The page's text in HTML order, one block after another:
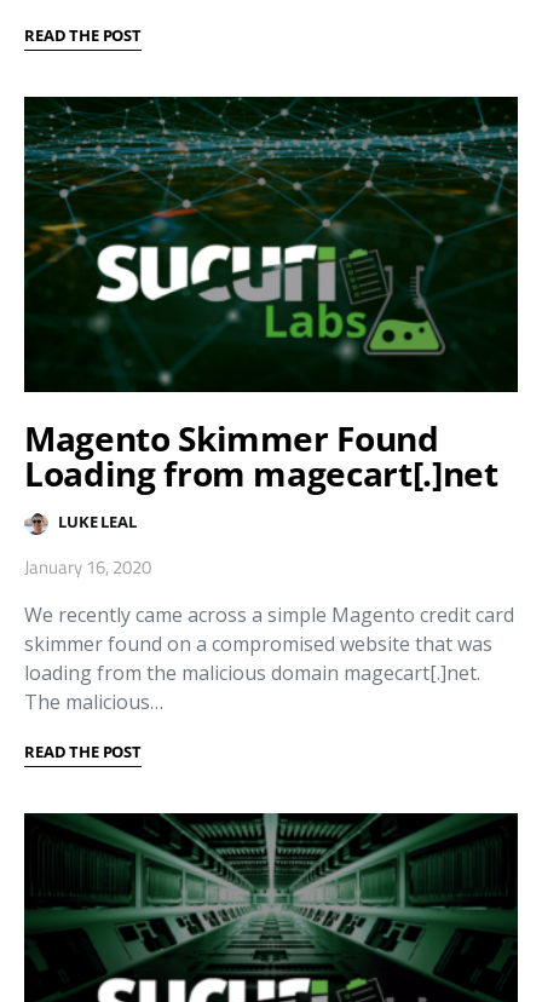
READ THE POST
Magento Skimmer Found
Loading from magecart[.]net
LUKE LEAL
January 16, 2020
We recently came across a simple Magento credit card
skimmer found on a compromised website that was
loading from the malicious domain magecart[.]net.
The malicious…
READ THE POST